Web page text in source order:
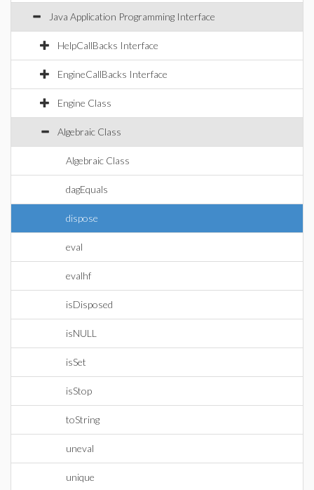
Java Application Programming Interface
HelpCallBacks Interface
EngineCallBacks Interface
Engine Class
Algebraic Class
Algebraic Class
dagEquals
dispose
eval
evalhf
isDisposed
isNULL
isSet
isStop
toString
uneval
unique